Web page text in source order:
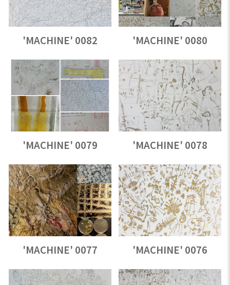
'MACHINE' 0082 'MACHINE' 0080
'MACHINE' 0079 'MACHINE' 0078
'MACHINE' 0077 'MACHINE' 0076